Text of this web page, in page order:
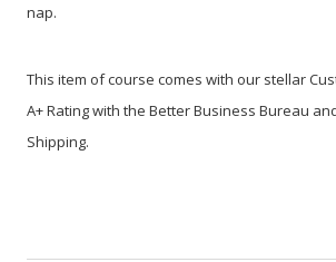
nap.
This item of course comes with our stellar
A+ Rating with the Better Business Bureau
Shipping.